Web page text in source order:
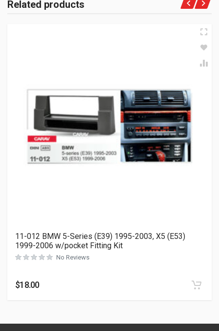
Related products
11-012 BMW 5-Series (E39) 1995-2003, X5 (E53)
1999-2006 w/pocket Fitting Kit
No Reviews
$18.00